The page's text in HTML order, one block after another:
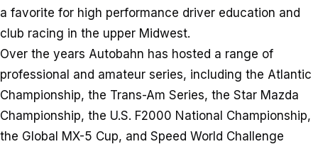
a favorite for high performance driver education and
club racing in the upper Midwest.
Over the years Autobahn has hosted a range of
professional and amateur series, including the Atlantic
Championship, the Trans-Am Series, the Star Mazda
Championship, the U.S. F2000 National Championship,
the Global MX-5 Cup, and Speed World Challenge